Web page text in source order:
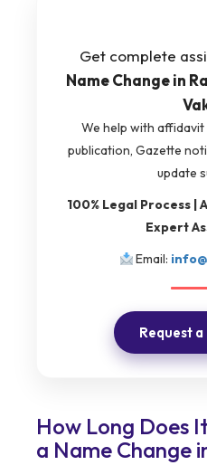
Get complete
Name Change in
We help with
publication, Gazette
update
100% Legal Process |
Expert
Email:
Request
How Long Does
a Name Change